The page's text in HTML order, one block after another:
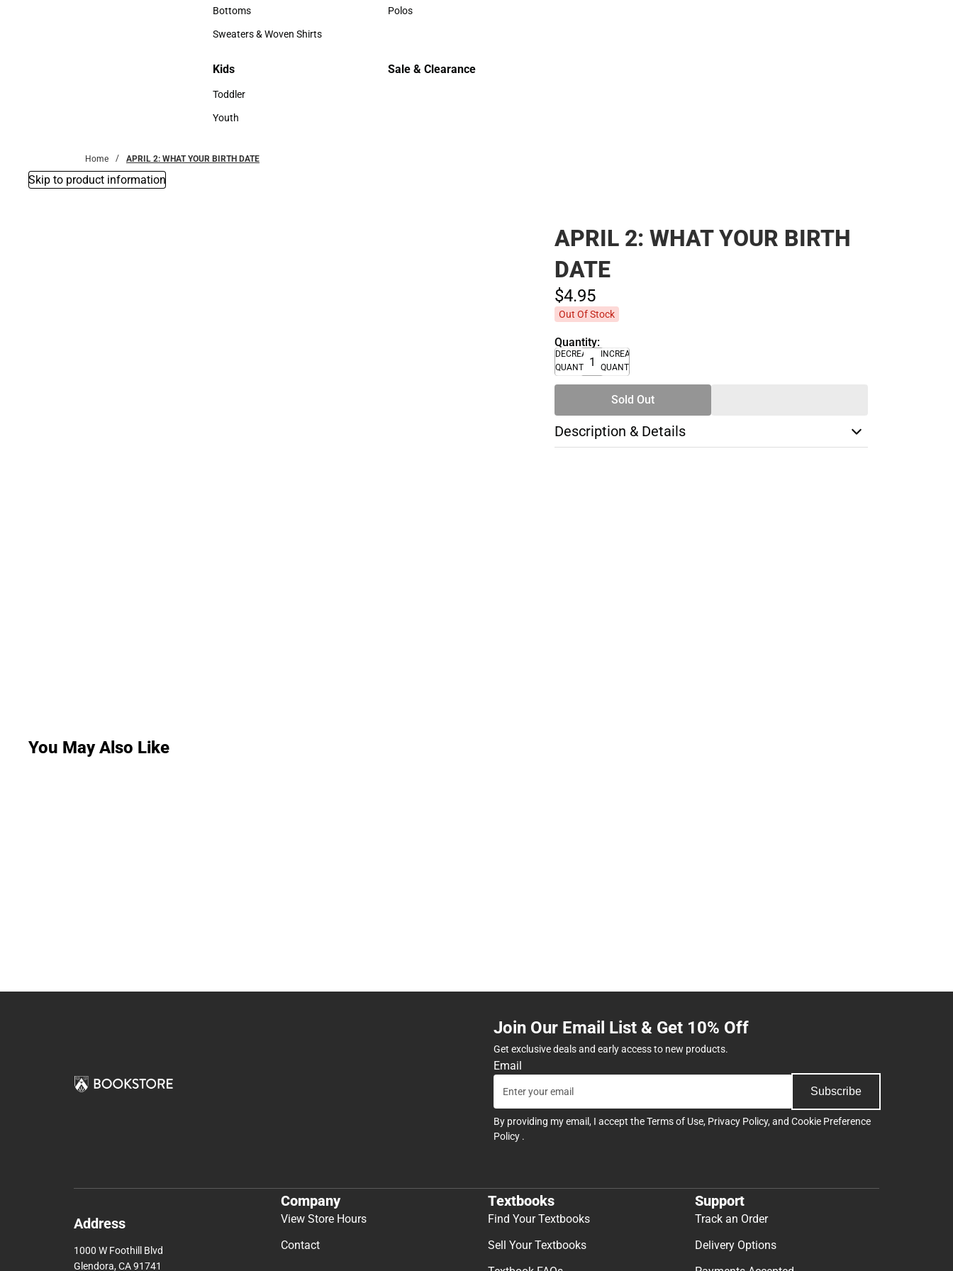
Accessories
Bottoms
Bottoms
Sweaters & Woven Shirts
Sweaters & Woven Shirts
Polos
Kids
Kids
Toddler
Toddler
Youth
Sale & Clearance
Home APRIL 2: WHAT YOUR BIRTH DATE
Skip to product information
APRIL 2: WHAT YOUR BIRTH
DATE
$4.95
Out Of Stock
Quantity:
DECREASE
QUANTITY
INCREASE
QUANTITY
Sold Out
Description & Details
You May Also Like
Join Our Email List & Get 10% Off
Get exclusive deals and early access to new products.
Email
Subscribe
By providing my email, I accept theTerms of Use, Privacy Policy, and Cookie Preference
Policy .
Address
1000 W Foothill Blvd
Glendora, CA 91741
Company
View Store Hours
Contact
Textbooks
Find Your Textbooks
Sell Your Textbooks
Support
Track an Order
Delivery Options